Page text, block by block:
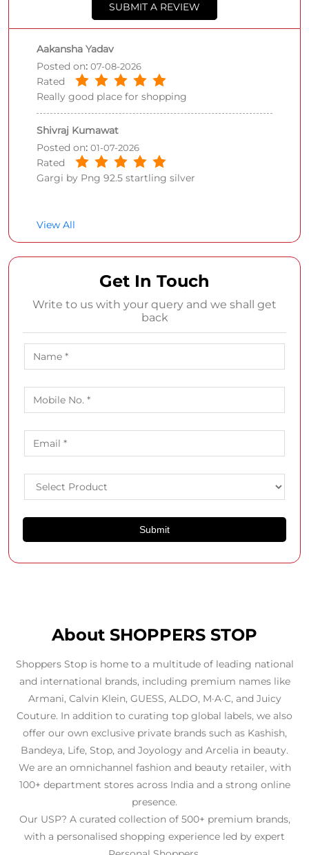
SUBMIT A REVIEW
Aakansha Yadav
Posted on: 07-08-2026
Rated
Really good place for shopping
Shivraj Kumawat
Posted on: 01-07-2026
Rated
Gargi by Png 92.5 startling silver
View All
Get In Touch
Write to us with your query and we shall get
back
About SHOPPERS STOP
Shoppers Stop is home to a multitude of leading national
and international brands, including premium names like
Armani, Calvin Klein, GUESS, ALDO, M·A·C, and Juicy
Couture. In addition to curating top global labels, we also
offer our own exclusive private brands such as Kashish,
Bandeya, Life, Stop, and Joyology and Arcelia in beauty.
We are an omnichannel fashion and beauty retailer, with
100+ department stores across India and a strong online
presence.
Our USP? A curated collection of 500+ premium brands,
with a personalised shopping experience led by expert